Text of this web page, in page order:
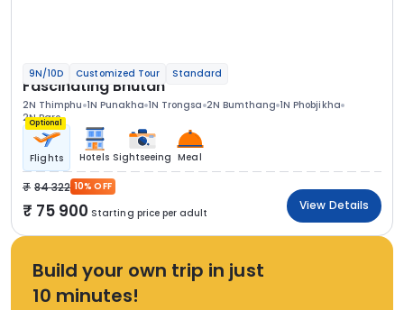
9N/10D Customized Tour Standard
Fascinating Bhutan
2N Thimphu 1N Punakha 1N Trongsa 2N Bumthang 1N Phobjikha
2N Paro
Optional
Flights Hotels Sightseeing Meal
84 322 10% OFF
75 900 Starting price per adult
View Details
Build your own trip in just
10 minutes!